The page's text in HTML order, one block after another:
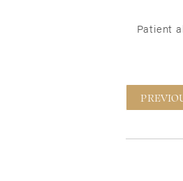
Patient